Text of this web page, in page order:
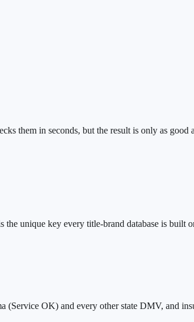
them in seconds, but the result is only as
unique key every title-brand database is built
OK) and every other state DMV, and